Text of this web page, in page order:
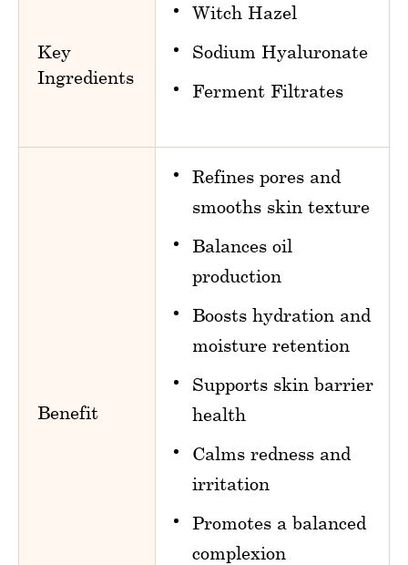
Key
Ingredients
Witch Hazel
Sodium Hyaluronate
Ferment Filtrates
Benefit
Refines pores and
smooths skin texture
Balances oil
production
Boosts hydration and
moisture retention
Supports skin barrier
health
Calms redness and
irritation
Promotes a balanced
complexion